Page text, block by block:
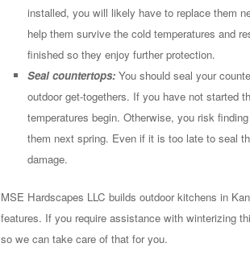
installed, you will likely have to replace them
help them survive the cold temperatures and
finished so they enjoy further protection.
Seal countertops: You should seal your
outdoor get-togethers. If you have not started
temperatures begin. Otherwise, you risk
them next spring. Even if it is too late to seal
damage.
MSE Hardscapes LLC builds outdoor kitchens in
features. If you require assistance with winterizing
so we can take care of that for you.